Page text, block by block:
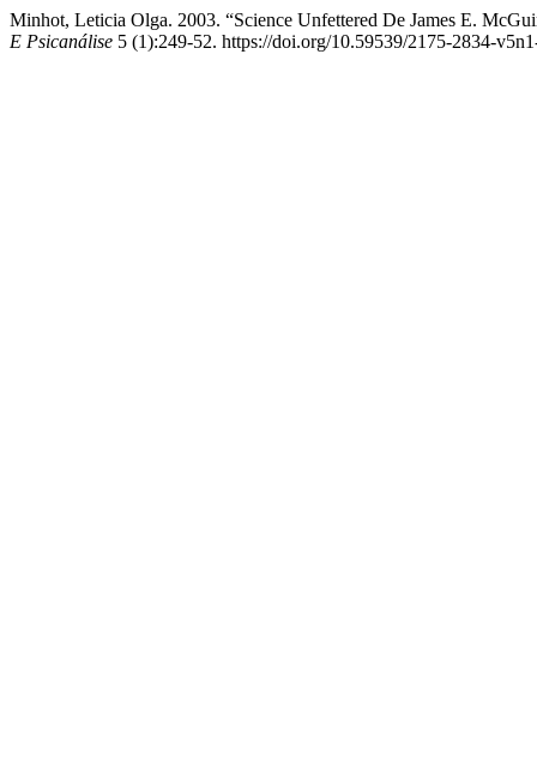
Minhot, Leticia Olga. 2003. “Science Unfettered De James E.
E Psicanálise 5 (1):249-52. https://doi.org/10.59539/2175-2834-